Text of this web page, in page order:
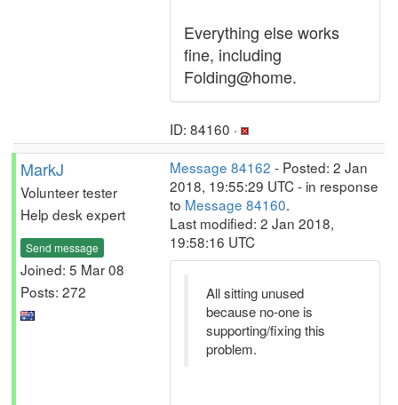
Everything else works
fine, including
Folding@home.
ID: 84160 ·
MarkJ
Volunteer tester
Help desk expert
Send message
Joined: 5 Mar 08
Posts: 272
Message 84162 - Posted: 2 Jan
2018, 19:55:29 UTC - in response
to Message 84160.
Last modified: 2 Jan 2018,
19:58:16 UTC
All sitting unused
because no-one is
supporting/fixing this
problem.